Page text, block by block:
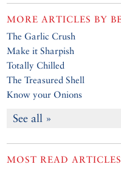
MORE ARTICLES BY
The Garlic Crush
Make it Sharpish
Totally Chilled
The Treasured Shell
Know your Onions
See all »
MOST READ ARTICLES